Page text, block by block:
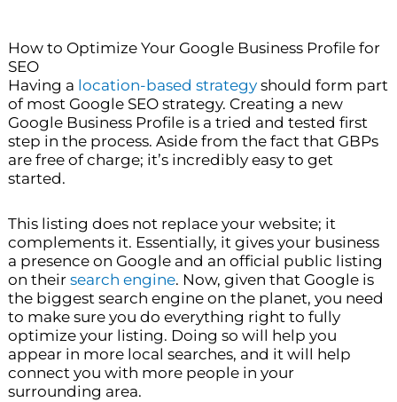
How to Optimize Your Google Business Profile for
SEO
Having a location-based strategyshould form part
of most Google SEO strategy. Creating a new
Google Business Profile is a tried and tested first
step in the process. Aside from the fact that GBPs
are free of charge; it’s incredibly easy to get
started.
This listing does not replace your website; it
complements it. Essentially, it gives your business
a presence on Google and an official public listing
on their search engine. Now, given that Google is
the biggest search engine on the planet, you need
to make sure you do everything right to fully
optimize your listing. Doing so will help you
appear in more local searches, and it will help
connect you with more people in your
surrounding area.